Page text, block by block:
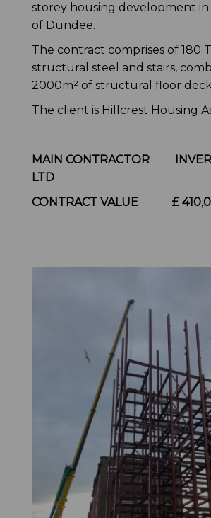
storey housing development
of Dundee.
The contract comprises of 180
structural steel and stairs,
2000m² of structural floor
The client is Hillcrest Housing
MAIN CONTRACTOR
LTD
CONTRACT VALUE £